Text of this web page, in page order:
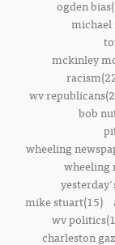
ogden
michael
mckinley
wv
bob
wheeling
wheeling
mike stuart(15)
wv
charleston